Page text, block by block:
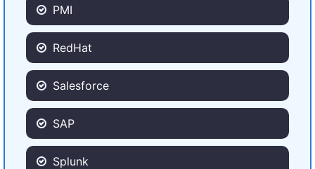
PMI
RedHat
Salesforce
SAP
Splunk